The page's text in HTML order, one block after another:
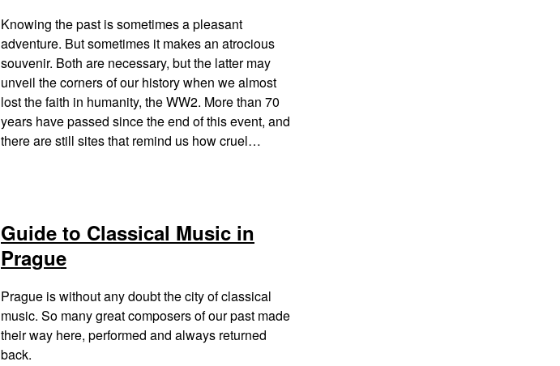
Knowing the past is sometimes a pleasant
adventure. But sometimes it makes an atrocious
souvenir. Both are necessary, but the latter may
unveil the corners of our history when we almost
lost the faith in humanity, the WW2. More than 70
years have passed since the end of this event, and
there are still sites that remind us how cruel…
Guide to Classical Music in
Prague
Prague is without any doubt the city of classical
music. So many great composers of our past made
their way here, performed and always returned
back.